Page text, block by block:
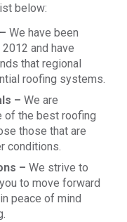
below:
We have been
and have
that regional
roofing systems.
– We are
of the best roofing
those that are
conditions.
– We strive to
to move forward
peace of mind